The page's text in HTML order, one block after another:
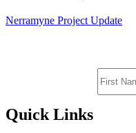
Nerramyne Project Update
Quick Links